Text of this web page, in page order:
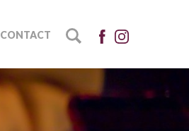
CONTACT